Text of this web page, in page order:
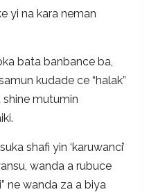
yi na kara neman
bata banbance ba,
kudade ce “halak”
shine mutumin
shafi yin ‘karuwanci’
wanda a rubuce
ne wanda za a biya